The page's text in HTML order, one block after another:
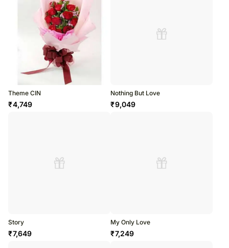
Theme CIN
₹4,749
Nothing But Love
₹9,049
Story
₹7,649
My Only Love
₹7,249